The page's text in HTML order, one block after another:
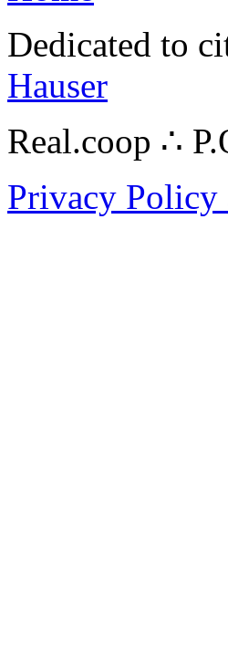
Dedicated to
Hauser
Real.coop ∴
Privacy Policy